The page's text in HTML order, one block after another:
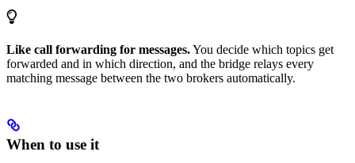
Like call forwarding for messages.You decide which topics get
forwarded and in which direction, and the bridge relays every
matching message between the two brokers automatically.
When to use it